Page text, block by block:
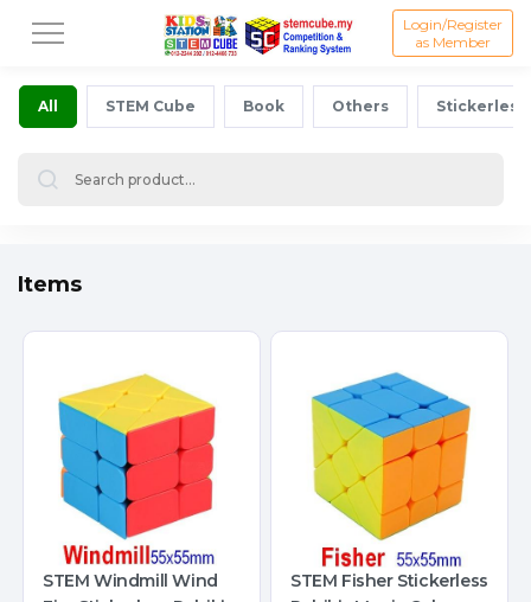
Login/Register
as Member
All STEM Cube Book Others Stickerless
Items
STEM Windmill Wind
STEM Fisher Stickerless